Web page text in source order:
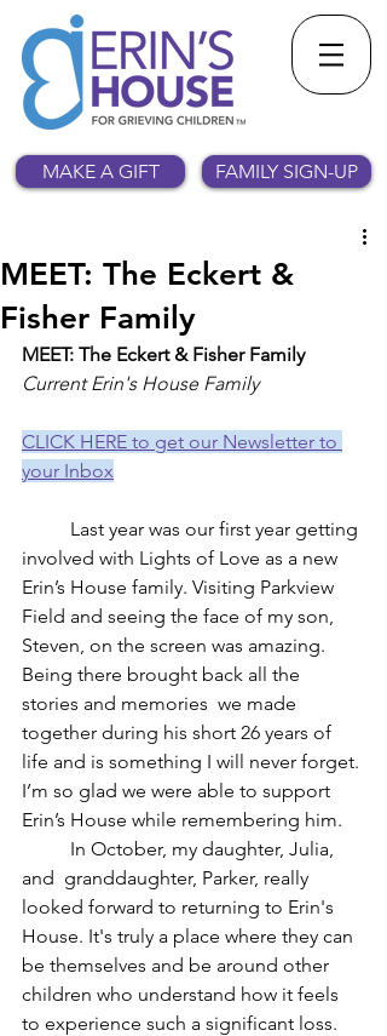
MAKE A GIFT FAMILY SIGN-UP
MEET: The Eckert &
Fisher Family
MEET: The Eckert & Fisher Family
Current Erin's House Family
CLICK HERE to get our Newsletter to
your Inbox
involved with Lights of Love as a new
Erin’s House family. Visiting Parkview
Field and seeing the face of my son,
Steven, on the screen was amazing.
Being there brought back all the
stories and memories  we made
together during his short 26 years of
life and is something I will never forget.
I’m so glad we were able to support
Erin’s House while remembering him.
and  granddaughter, Parker, really
looked forward to returning to Erin's
House. It's truly a place where they can
be themselves and be around other
children who understand how it feels
to experience such a significant loss.